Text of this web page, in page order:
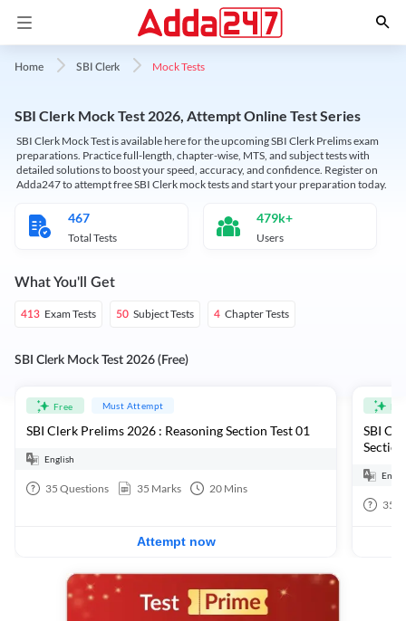
Home SBI Clerk Mock Tests
SBI Clerk Mock Test 2026, Attempt Online Test Series
SBI Clerk Mock Test is available here for the upcoming SBI Clerk Prelims exam
preparations. Practice full-length, chapter-wise, MTS, and subject tests with
detailed solutions to boost your speed, accuracy, and confidence. Register on
Adda247 to attempt free SBI Clerk mock tests and start your preparation today.
467
Total Tests
479k+
Users
What You'll Get
413 Exam Tests 50 Subject Tests 4 Chapter Tests
SBI Clerk Mock Test 2026 (Free)
Free Must Attempt
SBI Clerk Prelims 2026 : Reasoning Section Test 01
English
35 Questions 35 Marks 20 Mins
Attempt now
SBI
35